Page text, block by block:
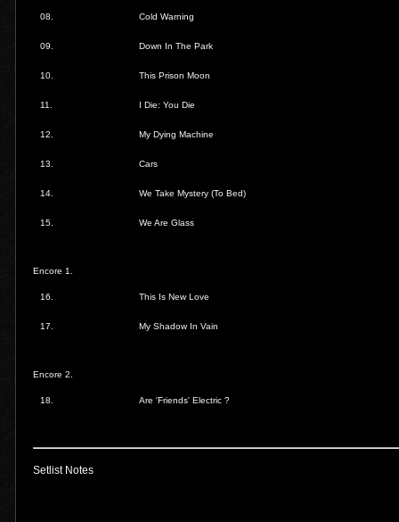
08. Cold Warning
09. Down In The Park
10. This Prison Moon
11. I Die: You Die
12. My Dying Machine
13. Cars
14. We Take Mystery (To Bed)
15. We Are Glass
Encore 1.
16. This Is New Love
17. My Shadow In Vain
Encore 2.
18. Are 'Friends' Electric ?
Setlist Notes